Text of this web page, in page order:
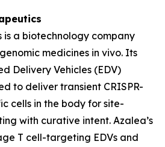
a biotechnology company
medicines in vivo. Its
Delivery Vehicles (EDV)
to deliver transient CRISPR-
cells in the body for site-
with curative intent. Azalea’s
T cell-targeting EDVs and